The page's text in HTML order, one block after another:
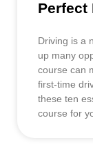
Perfect
Driving is a
up many
course can
first-time
these ten
course for